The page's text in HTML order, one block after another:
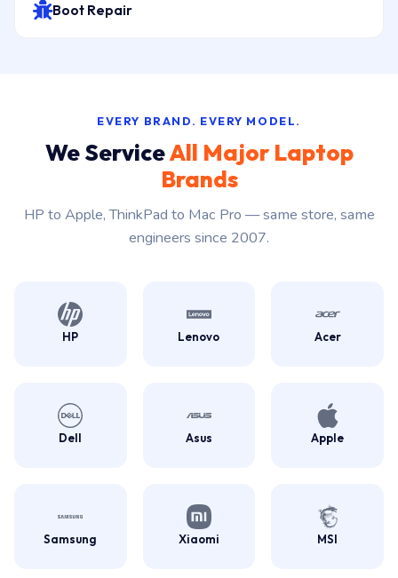
Boot Repair
EVERY BRAND. EVERY MODEL.
We ServiceAll Major Laptop
Brands
HP to Apple, ThinkPad to Mac Pro — same store, same
engineers since 2007.
HP Lenovo Acer
Dell Asus Apple
Samsung Xiaomi MSI